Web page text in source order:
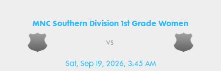
MNC Southern Division 1st Grade Women
Sat, Sep 19, 2026, 3:45 AM
vs